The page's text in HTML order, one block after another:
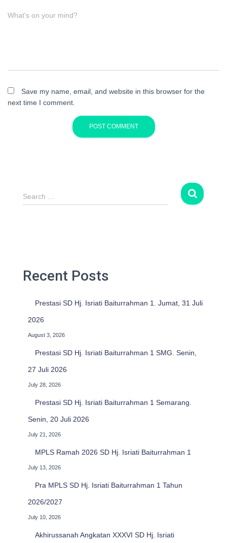
What's on your mind?
Save my name, email, and website in this browser for the
next time I comment.
S
e
o
r
Search …
Recent Posts
Prestasi SD Hj. Isriati Baiturrahman 1. Jumat, 31 Juli
2026
August 3, 2026
Prestasi SD Hj. Isriati Baiturrahman 1 SMG. Senin,
27 Juli 2026
July 28, 2026
Prestasi SD Hj. Isriati Baiturrahman 1 Semarang.
Senin, 20 Juli 2026
July 21, 2026
MPLS Ramah 2026 SD Hj. Isriati Baiturrahman 1
July 13, 2026
Pra MPLS SD Hj. Isriati Baiturrahman 1 Tahun
2026/2027
July 10, 2026
Akhirussanah Angkatan XXXVI SD Hj. Isriati